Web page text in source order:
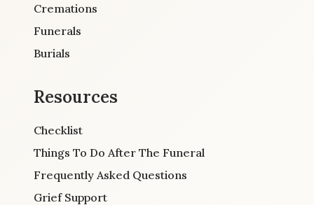
Cremations
Funerals
Burials
Resources
Checklist
Things To Do After The Funeral
Frequently Asked Questions
Grief Support